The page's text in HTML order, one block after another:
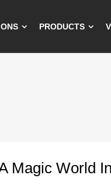
PRODUCTS
Magic World